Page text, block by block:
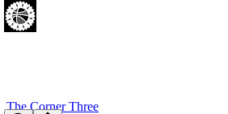
The Corner Three